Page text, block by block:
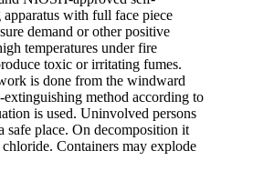
apparatus with full face piece
demand or other positive
temperatures under fire
toxic or irritating fumes.
is done from the windward
extinguishing method according to
is used. Uninvolved persons
safe place. On decomposition it
Containers may explode